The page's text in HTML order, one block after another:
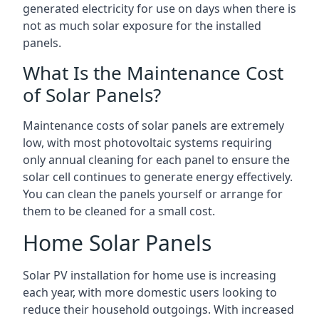
generated electricity for use on days when there is
not as much solar exposure for the installed
panels.
What Is the Maintenance Cost
of Solar Panels?
Maintenance costs of solar panels are extremely
low, with most photovoltaic systems requiring
only annual cleaning for each panel to ensure the
solar cell continues to generate energy effectively.
You can clean the panels yourself or arrange for
them to be cleaned for a small cost.
Home Solar Panels
Solar PV installation for home use is increasing
each year, with more domestic users looking to
reduce their household outgoings. With increased